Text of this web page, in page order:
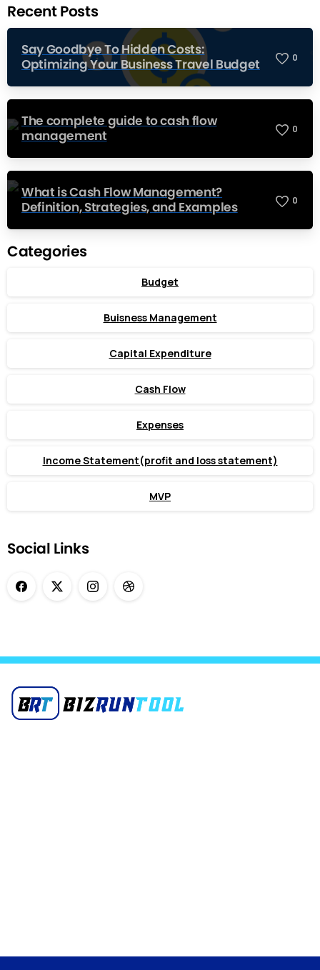
Recent Posts
Say Goodbye To Hidden Costs:
Optimizing Your Business Travel Budget
0
The complete guide to cash flow
management
0
What is Cash Flow Management?
Definition, Strategies, and Examples
0
Categories
Budget
Buisness Management
Capital Expenditure
Cash Flow
Expenses
Income Statement(profit and loss statement)
MVP
Social Links